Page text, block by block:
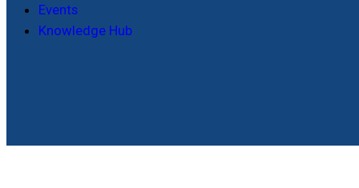
Events
Knowledge Hub